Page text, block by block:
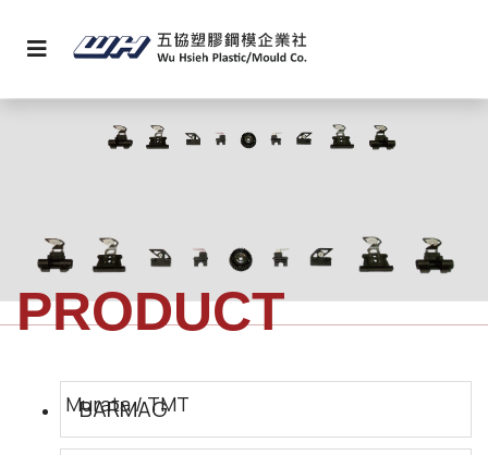
PRODUCT
BARMAG